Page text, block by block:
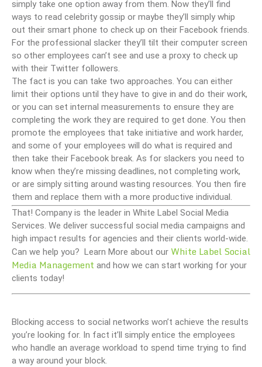
simply take one option away from them. Now they’ll find
ways to read celebrity gossip or maybe they’ll simply whip
out their smart phone to check up on their Facebook friends.
For the professional slacker they’ll tilt their computer screen
so other employees can’t see and use a proxy to check up
with their Twitter followers.
The fact is you can take two approaches. You can either
limit their options until they have to give in and do their work,
or you can set internal measurements to ensure they are
completing the work they are required to get done. You then
promote the employees that take initiative and work harder,
and some of your employees will do what is required and
then take their Facebook break. As for slackers you need to
know when they’re missing deadlines, not completing work,
or are simply sitting around wasting resources. You then fire
them and replace them with a more productive individual.
That! Company is the leader in White Label Social Media
Services. We deliver successful social media campaigns and
high impact results for agencies and their clients world-wide.
Can we help you? Learn More about our White Label Social
Media Management and how we can start working for your
clients today!
Blocking access to social networks won’t achieve the results
you’re looking for. In fact it’ll simply entice the employees
who handle an average workload to spend time trying to find
a way around your block.